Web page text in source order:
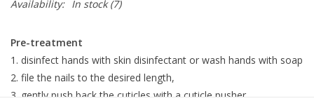
Availability: In stock(7)
Pre-treatment
disinfect hands with skin disinfectant or wash hands with soap
file the nails to the desired length,
gently push back the cuticles with a cuticle pusher